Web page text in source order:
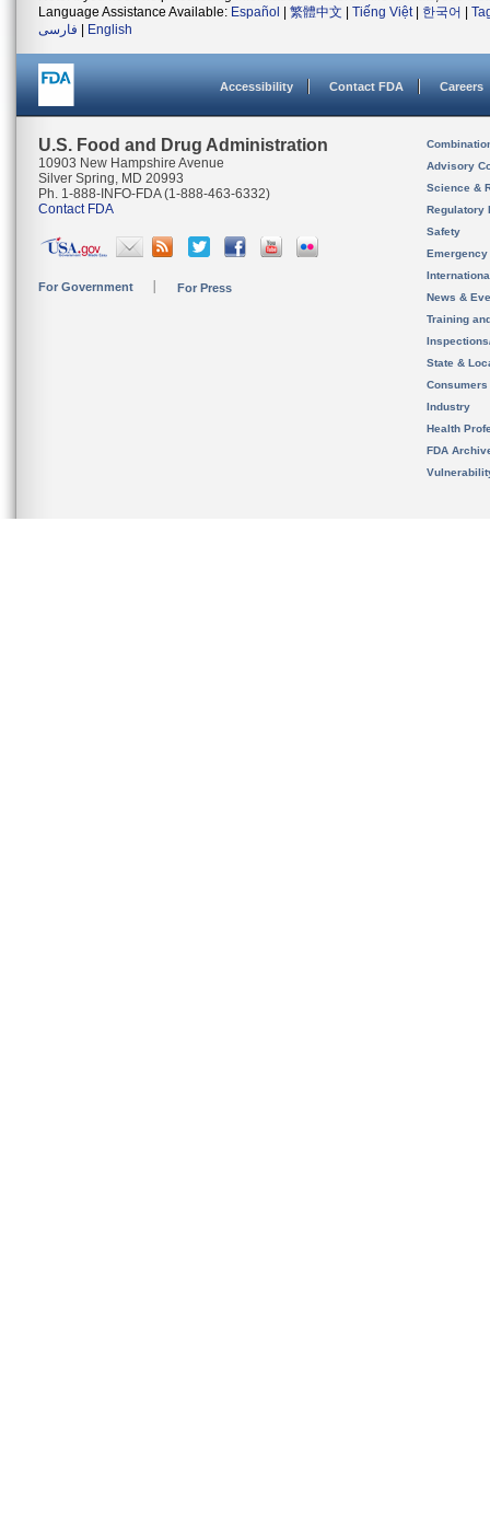
Language Assistance Available: Español 繁體中文 Tiếng Việt| 한국어
فارسی
English
Accessibility Contact FDA Careers
U.S. Food and Drug Administration
10903 New Hampshire Avenue
Silver Spring, MD 20993
Ph. 1-888-INFO-FDA (1-888-463-6332)
Contact FDA
For Government For Press
Advisory
Science &
Regulatory
Safety
News &
Training
State &
Consumers
Industry
Health
FDA